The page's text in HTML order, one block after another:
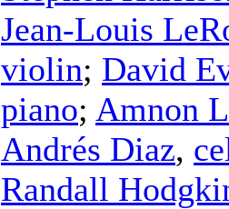
Jean-Louis
violin; David
piano; Amnon
Andrés Diaz,
Randall